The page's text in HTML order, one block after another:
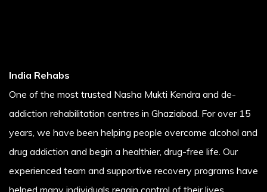
India Rehabs
One of the most trusted Nasha Mukti Kendra and de-
addiction rehabilitation centres in Ghaziabad. For over 15
years, we have been helping people overcome alcohol and
drug addiction and begin a healthier, drug-free life. Our
experienced team and supportive recovery programs have
helped many individuals regain control of their lives.